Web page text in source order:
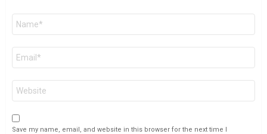
Save my name, email, and website in this browser for the next time I